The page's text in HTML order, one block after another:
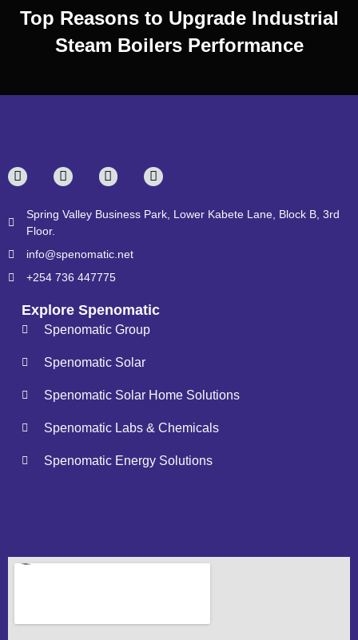
Top Reasons to Upgrade Industrial
Steam Boilers Performance
Spring Valley Business Park, Lower Kabete Lane, Block B, 3rd
Floor.
info@spenomatic.net
+254 736 447775
Explore Spenomatic
Spenomatic Group
Spenomatic Solar
Spenomatic Solar Home Solutions
Spenomatic Labs & Chemicals
Spenomatic Energy Solutions